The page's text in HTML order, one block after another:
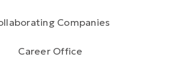
Companies
Career Office